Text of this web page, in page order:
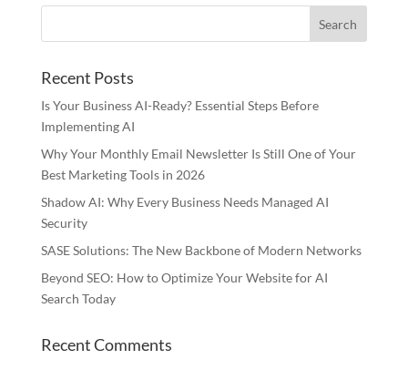
Recent Posts
Is Your Business AI-Ready? Essential Steps Before
Implementing AI
Why Your Monthly Email Newsletter Is Still One of Your
Best Marketing Tools in 2026
Shadow AI: Why Every Business Needs Managed AI
Security
SASE Solutions: The New Backbone of Modern Networks
Beyond SEO: How to Optimize Your Website for AI
Search Today
Recent Comments